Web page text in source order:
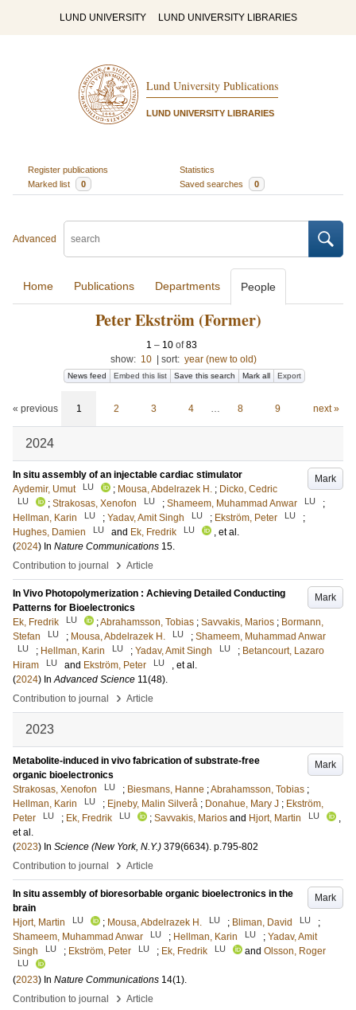
LUND UNIVERSITY LUND UNIVERSITY LIBRARIES
Lund University Publications
LUND UNIVERSITY LIBRARIES
Register publications
Statistics
Marked list
0 Saved searches 0
Advanced
Home Publications Departments People
Peter Ekström (Former)
1 – 10 of83
show: 10 sort: year (new to old)
News feed Embed this list Save this search Mark all Export
« previous 1 2 3 4 … 8 9 next »
2024
Mark
In situ assembly of an injectable cardiac stimulator
Aydemir, Umut
LU ; Mousa, Abdelrazek H. ; Dicko, Cedric
LU ; Strakosas, Xenofon LU ; Shameem, Muhammad Anwar LU
;
Hellman, Karin
LU ; Yadav, Amit Singh LU ; Ekström, Peter LU
;
Hughes, Damien
LU and Ek, Fredrik LU
, et al.
(2024) In Nature Communications 15.
Contribution to journal
› Article
Mark
In Vivo Photopolymerization : Achieving Detailed Conducting
Patterns for Bioelectronics
Ek, Fredrik
LU ;Abrahamsson, Tobias ; Savvakis, Marios ; Bormann,
Stefan
LU ; Mousa, Abdelrazek H. LU ; Shameem, Muhammad Anwar
LU ; Hellman, Karin LU ; Yadav, Amit Singh LU ; Betancourt, Lazaro
Hiram
LU and Ekström, Peter LU
, et al.
(2024) InAdvanced Science 11(48).
Contribution to journal
› Article
2023
Mark
Metabolite-induced in vivo fabrication of substrate-free
organic bioelectronics
Strakosas, Xenofon
LU ; Biesmans, Hanne ;Abrahamsson, Tobias ;
Hellman, Karin
LU ; Ejneby, Malin Silverå ; Donahue, Mary J ; Ekström,
Peter
LU ; Ek, Fredrik LU ; Savvakis, Marios and Hjort, Martin LU
,
et al.
(2023) In Science (New York, N.Y.) 379(6634). p.795-802
Contribution to journal
› Article
Mark
In situ assembly of bioresorbable organic bioelectronics in the
brain
Hjort, Martin
LU ; Mousa, Abdelrazek H. LU ; Bliman, David LU
;
Shameem, Muhammad Anwar
LU ; Hellman, Karin LU ; Yadav, Amit
Singh
LU ; Ekström, Peter LU ; Ek, Fredrik LU and Olsson, Roger
LU
(2023) In Nature Communications 14(1).
Contribution to journal
› Article